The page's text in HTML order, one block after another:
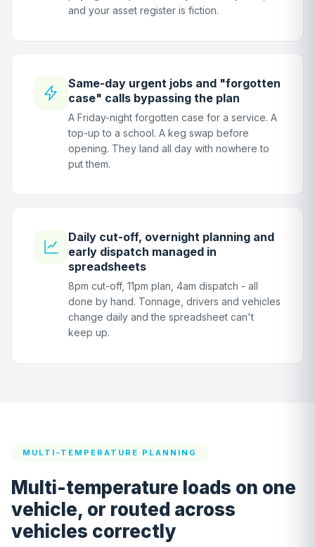
and your asset register is fiction.
Same-day urgent jobs and "forgotten
case" calls bypassing the plan
A Friday-night forgotten case for a service. A
top-up to a school. A keg swap before
opening. They land all day with nowhere to
put them.
Daily cut-off, overnight planning and
early dispatch managed in
spreadsheets
8pm cut-off, 11pm plan, 4am dispatch - all
done by hand. Tonnage, drivers and vehicles
change daily and the spreadsheet can't
keep up.
MULTI-TEMPERATURE PLANNING
Multi-temperature loads on one
vehicle, or routed across
vehicles correctly